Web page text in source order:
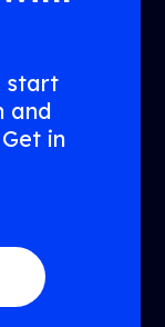
start
and
in